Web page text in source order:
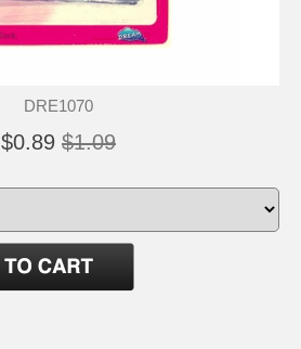
DRE1070
$0.89 $1.09